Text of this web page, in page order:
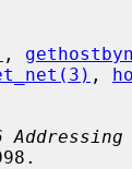
,
,